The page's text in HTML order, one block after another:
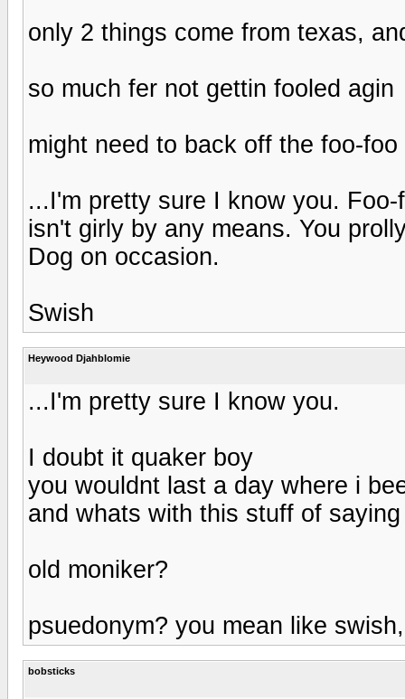
only 2 things come from texas,
so much fer not gettin fooled agin
might need to back off the foo-
...I'm pretty sure I know you.
isn't girly by any means. You
Dog on occasion.
Swish
Heywood Djahblomie
...I'm pretty sure I know you.
I doubt it quaker boy
you wouldnt last a day where i
and whats with this stuff of
old moniker?
psuedonym? you mean like
bobsticks